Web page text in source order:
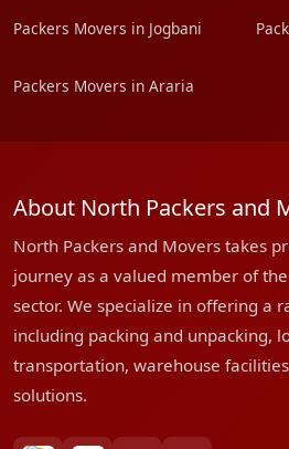
Packers Movers in Jogbani
Packers Movers in Araria
About North Packers and
North Packers and Movers takes
journey as a valued member of
sector. We specialize in offering a
including packing and unpacking,
transportation, warehouse
solutions.